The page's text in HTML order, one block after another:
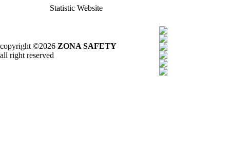
Statistic Website
copyright ©2026 ZONA SAFETY
all right reserved